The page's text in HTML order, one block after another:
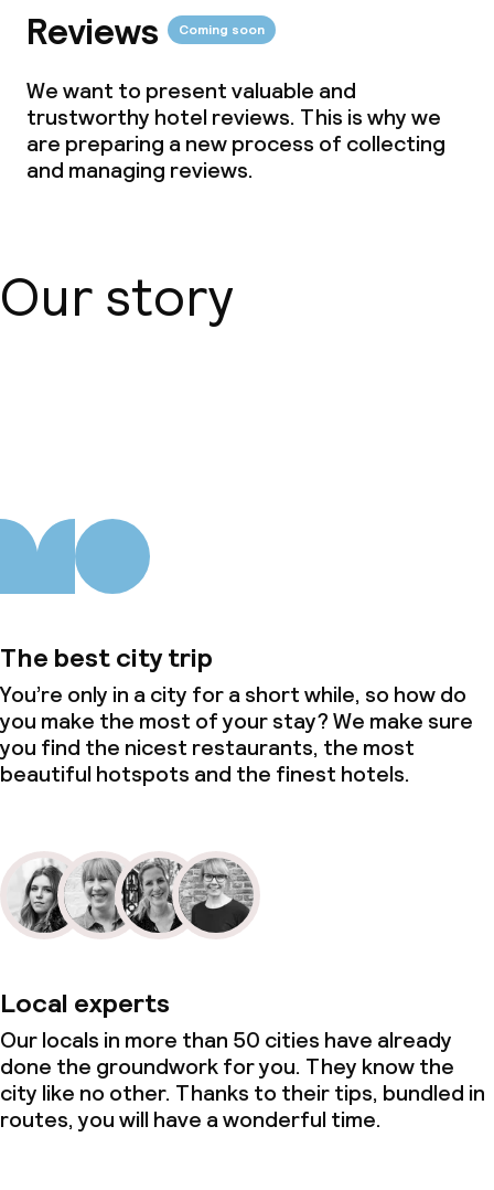
Reviews Coming soon
We want to present valuable and
trustworthy hotel reviews. This is why we
are preparing a new process of collecting
and managing reviews.
Our story
The best city trip
You’re only in a city for a short while, so how do
you make the most of your stay? We make sure
you find the nicest restaurants, the most
beautiful hotspots and the finest hotels.
Local experts
Our locals in more than 50 cities have already
done the groundwork for you. They know the
city like no other. Thanks to their tips, bundled in
routes, you will have a wonderful time.